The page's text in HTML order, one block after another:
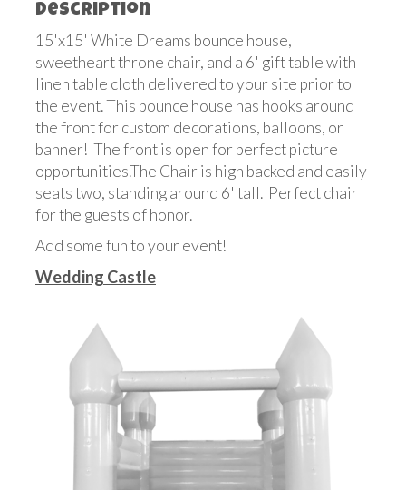
Description
15'x15' White Dreams bounce house,
sweetheart throne chair, and a 6' gift table with
linen table cloth delivered to your site prior to
the event. This bounce house has hooks around
the front for custom decorations, balloons, or
banner! The front is open for perfect picture
opportunities.The Chair is high backed and easily
seats two, standing around 6' tall. Perfect chair
for the guests of honor.
Add some fun to your event!
Wedding Castle